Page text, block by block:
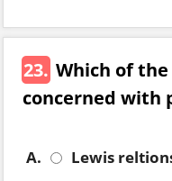
23. Which of
concerned with
A.
Lewis